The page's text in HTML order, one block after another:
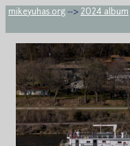
mikeyuhas.org --> 2024 album